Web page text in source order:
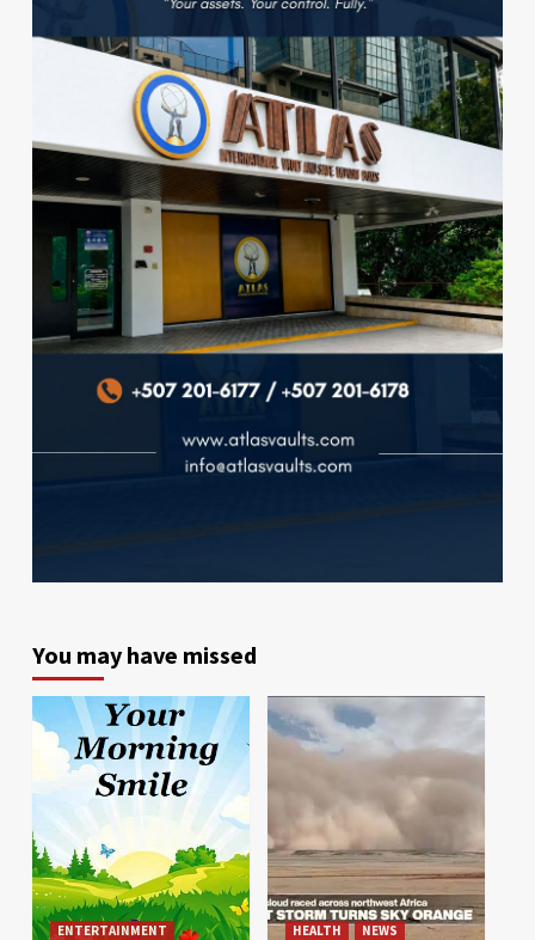
You may have missed
ENTERTAINMENT HEALTH NEWS